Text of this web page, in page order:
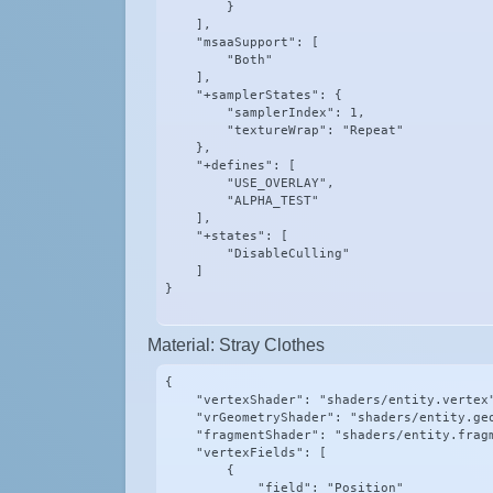
        }
    ],
    "msaaSupport": [
        "Both"
    ],
    "+samplerStates": {
        "samplerIndex": 1,
        "textureWrap": "Repeat"
    },
    "+defines": [
        "USE_OVERLAY",
        "ALPHA_TEST"
    ],
    "+states": [
        "DisableCulling"
    ]
}
Material: Stray Clothes
{
"vertexShader": "shaders/
"vrGeometryShader": "shaders/
"fragmentShader": "shaders/
    "vertexFields": [
        {
            "field": "Position"